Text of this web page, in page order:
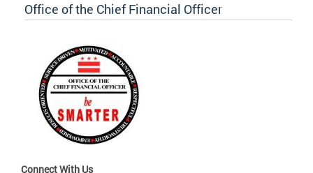
Office of the Chief Financial Officer
Connect With Us